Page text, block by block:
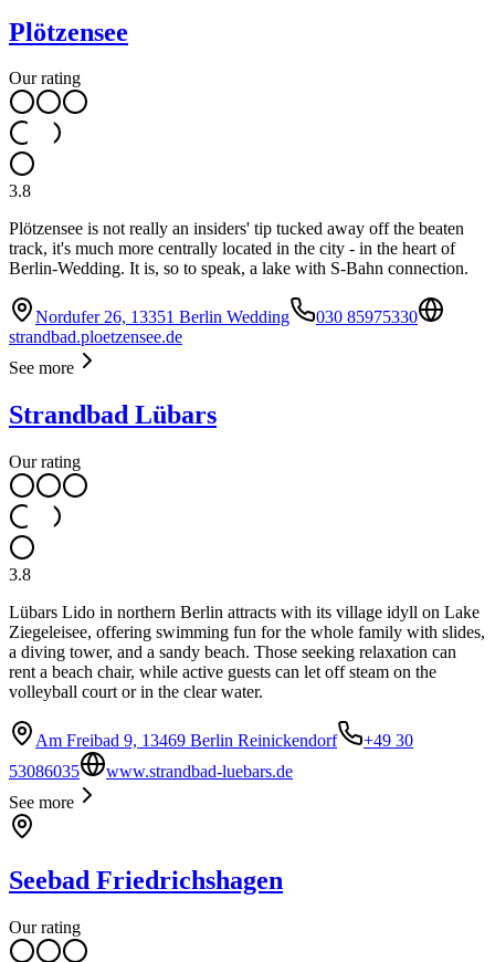
Plötzensee
Our rating
3.8
Plötzensee is not really an insiders' tip tucked away off the beaten
track, it's much more centrally located in the city - in the heart of
Berlin-Wedding. It is, so to speak, a lake with S-Bahn connection.
Nordufer 26, 13351 Berlin Wedding
030 85975330
strandbad.ploetzensee.de
See more
Strandbad Lübars
Our rating
3.8
Lübars Lido in northern Berlin attracts with its village idyll on Lake
Ziegeleisee, offering swimming fun for the whole family with slides,
a diving tower, and a sandy beach. Those seeking relaxation can
rent a beach chair, while active guests can let off steam on the
volleyball court or in the clear water.
Am Freibad 9, 13469 Berlin Reinickendorf
+49 30
53086035
www.strandbad-luebars.de
See more
Seebad Friedrichshagen
Our rating